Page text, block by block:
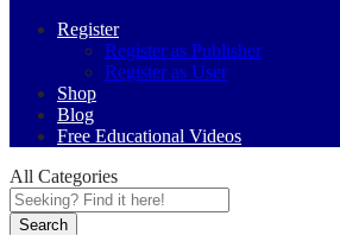
Register
Register as Publisher
Register as User
Shop
Blog
Free Educational Videos
All Categories
Search